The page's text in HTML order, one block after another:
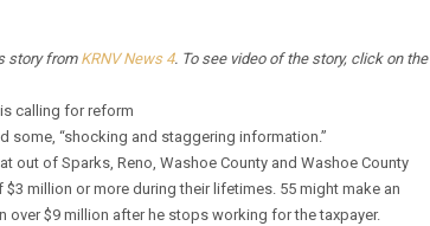
story from KRNV News 4. To see video of the story, click on the
is calling for reform
some, “shocking and staggering information.”
out of Sparks, Reno, Washoe County and Washoe County
million or more during their lifetimes. 55 might make an
over $9 million after he stops working for the taxpayer.